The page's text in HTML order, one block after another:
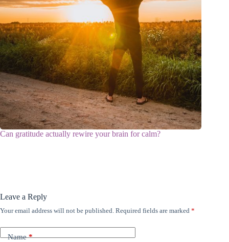
Can gratitude actually rewire your brain for calm?
Leave a Reply
Your email address will not be published. Required fields are marked *
Name*